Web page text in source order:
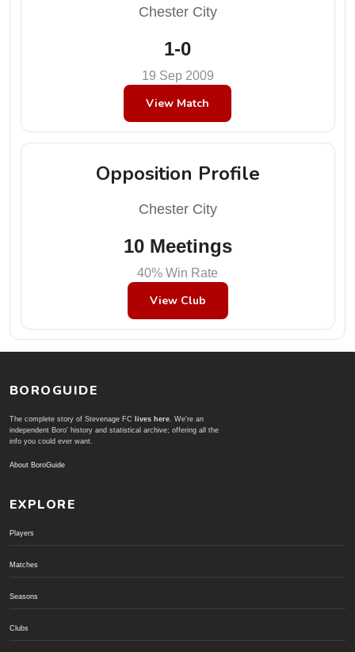
Chester City
1-0
19 Sep 2009
View Match
Opposition Profile
Chester City
10 Meetings
40% Win Rate
View Club
BOROGUIDE
The complete story of Stevenage FC lives here. We're an
independent Boro' history and statistical archive; offering all the
info you could ever want.
About BoroGuide
EXPLORE
Players
Matches
Seasons
Clubs